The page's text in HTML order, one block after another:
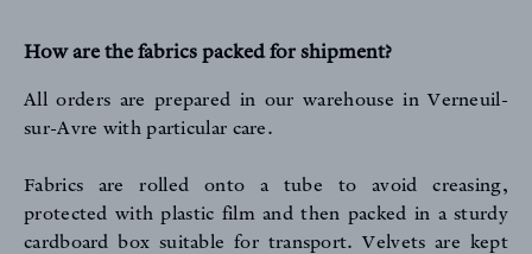
How are the fabrics packed for shipment?
All orders are prepared in our warehouse in Verneuil-
sur-Avre with particular care.
Fabrics are rolled onto a tube to avoid creasing,
protected with plastic film and then packed in a sturdy
cardboard box suitable for transport. Velvets are kept